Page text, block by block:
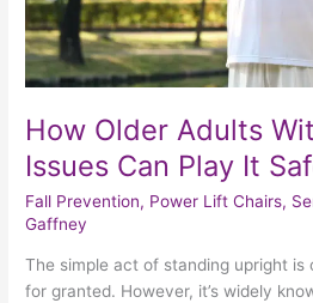
How Older Adults
Issues Can Play It
Fall Prevention, Power Lift Chairs,
Gaffney
The simple act of standing upright is
for granted. However, it’s widely